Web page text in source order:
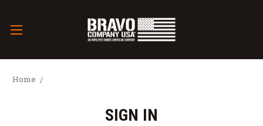
Home
SIGN IN